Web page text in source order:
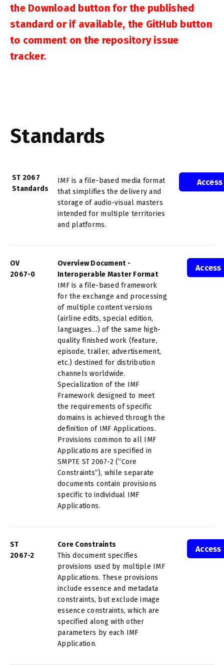
the Download button for the published
standard or if available, the GitHub button
to comment on the repository issue
tracker.
Standards
ST 2067
Standards
IMF is a file-based media format
that simplifies the delivery and
storage of audio-visual masters
intended for multiple territories
and platforms.
OV
2067-0
Overview Document -
Interoperable Master Format
IMF is a file-based framework
for the exchange and processing
of multiple content versions
(airline edits, special edition,
languages…) of the same high-
quality finished work (feature,
episode, trailer, advertisement,
etc.) destined for distribution
channels worldwide.
Specialization of the IMF
Framework designed to meet
the requirements of specific
domains is achieved through the
definition of IMF Applications.
Provisions common to all IMF
Applications are specified in
SMPTE ST 2067-2 (“Core
Constraints”), while separate
documents contain provisions
specific to individual IMF
Applications.
ST
2067-2
Core Constraints
This document specifies
provisions used by multiple IMF
Applications. These provisions
include essence and metadata
constraints, but exclude image
essence constraints, which are
specified along with other
parameters by each IMF
Application.